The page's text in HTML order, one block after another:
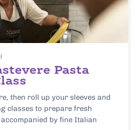
Pasta
then roll up your sleeves and
classes to prepare fresh
by fine Italian